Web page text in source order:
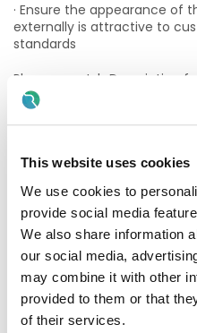
This website uses cookies
We use cookies to
provide social media
We also share information
our social media,
may combine it with other
provided to them or that
of their services.
· Ensure the appearance of
externally is attractive to
standards
Please see Job Description
The successful candidate
· Retail fashion experience.
· Excellent leadership /
· Strong Commercial
· Eligible to work in the State
Desirable Criteria: